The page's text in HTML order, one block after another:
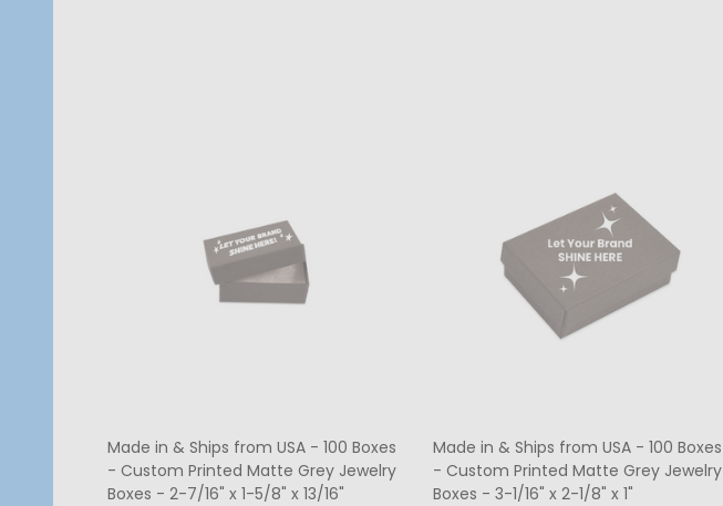
Made in & Ships from USA - 100 Boxes
- Custom Printed Matte Grey Jewelry
Boxes - 2-7/16" x 1-5/8" x 13/16"
Made in & Ships from USA - 100 Boxes
- Custom Printed Matte Grey Jewelry
Boxes - 3-1/16" x 2-1/8" x 1"